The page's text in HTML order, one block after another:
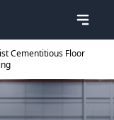
Cementitious Floor